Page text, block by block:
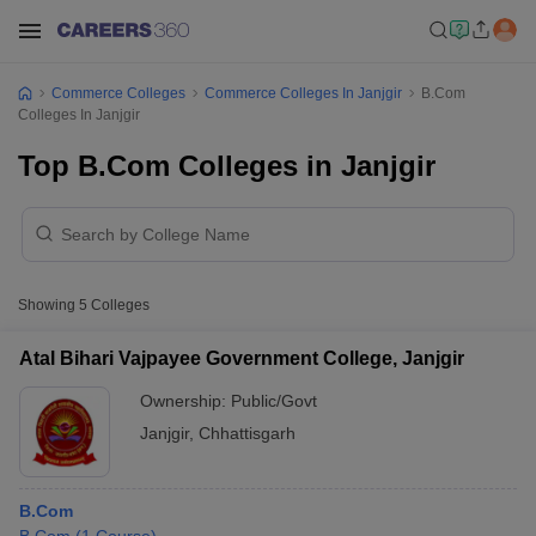
Commerce Colleges Commerce Colleges In Janjgir
B.Com
Colleges In Janjgir
Top B.Com Colleges in Janjgir
Showing 5 Colleges
Atal Bihari Vajpayee Government College, Janjgir
Ownership: Public/Govt
Janjgir, Chhattisgarh
B.Com